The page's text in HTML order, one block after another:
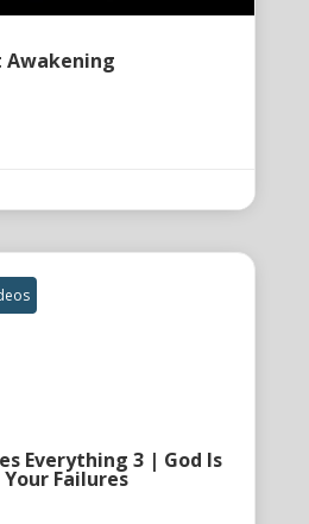
Awakening
Everything 3 | God Is
Failures